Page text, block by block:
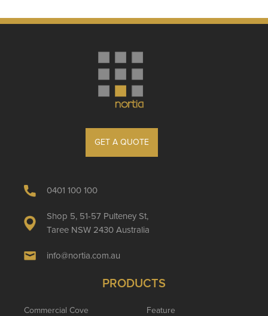
GET A QUOTE
0401 100 100
Shop 5, 51-57 Pulteney St,
Taree NSW 2430 Australia
info@nortia.com.au
PRODUCTS
Commercial Cove Feature